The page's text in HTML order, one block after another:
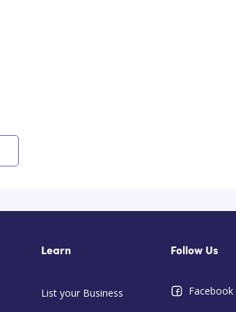
Learn
List your Business
Follow Us
Facebook